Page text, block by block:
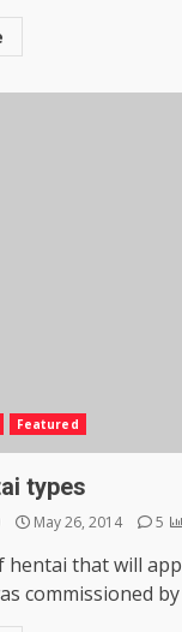
Featured
types
May 26, 2014 5
hentai that will
commissioned